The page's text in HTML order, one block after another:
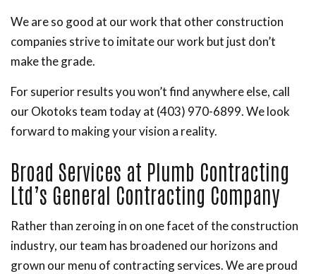
We are so good at our work that other construction
companies strive to imitate our work but just don’t
make the grade.
For superior results you won’t find anywhere else, call
our Okotoks team today at (403) 970-6899. We look
forward to making your vision a reality.
Broad Services at Plumb Contracting
Ltd’s General Contracting Company
Rather than zeroing in on one facet of the construction
industry, our team has broadened our horizons and
grown our menu of contracting services. We are proud